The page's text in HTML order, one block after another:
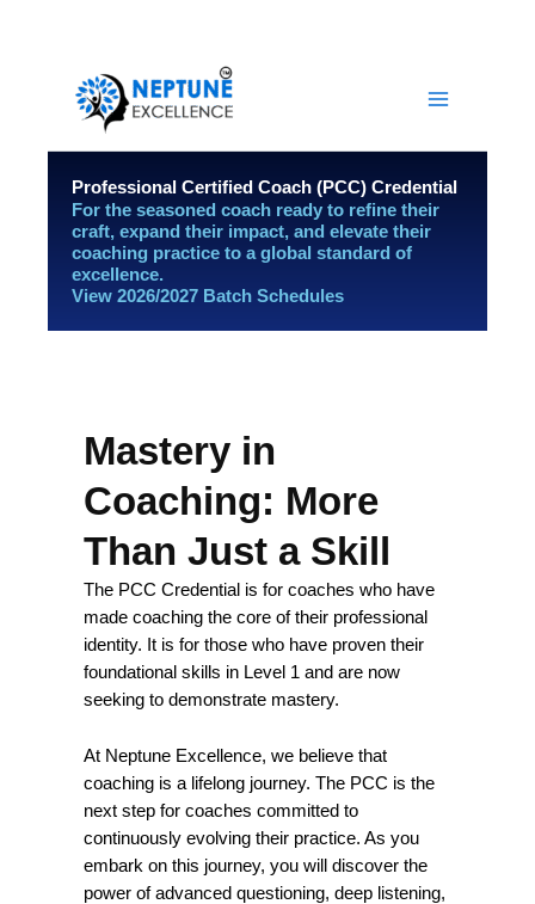
Professional Certified Coach (PCC) Credential
For the seasoned coach ready to refine their
craft, expand their impact, and elevate their
coaching practice to a global standard of
excellence.
View 2026/2027 Batch Schedules
Mastery in
Coaching: More
Than Just a Skill
The PCC Credential is for coaches who have
made coaching the core of their professional
identity. It is for those who have proven their
foundational skills in Level 1 and are now
seeking to demonstrate mastery.
At Neptune Excellence, we believe that
coaching is a lifelong journey. The PCC is the
next step for coaches committed to
continuously evolving their practice. As you
embark on this journey, you will discover the
power of advanced questioning, deep listening,